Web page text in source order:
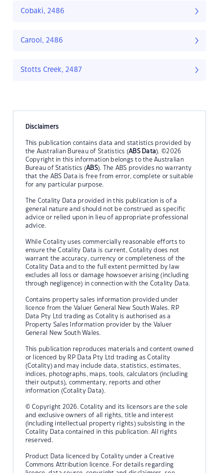
Cobaki, 2486
Carool, 2486
Stotts Creek, 2487
Disclaimers
This publication contains data and statistics provided by
the Australian Bureau of Statistics (ABS Data). ©2026
Copyright in this information belongs to the Australian
Bureau of Statistics (ABS). The ABS provides no warranty
that the ABS Data is free from error, complete or suitable
for any particular purpose.
The Cotality Data provided in this publication is of a
general nature and should not be construed as specific
advice or relied upon in lieu of appropriate professional
advice.
While Cotality uses commercially reasonable efforts to
ensure the Cotality Data is current, Cotality does not
warrant the accuracy, currency or completeness of the
Cotality Data and to the full extent permitted by law
excludes all loss or damage howsoever arising (including
through negligence) in connection with the Cotality Data.
Contains property sales information provided under
licence from the Valuer General New South Wales. RP
Data Pty Ltd trading as Cotality is authorised as a
Property Sales Information provider by the Valuer
General New South Wales.
This publication reproduces materials and content owned
or licenced by RP Data Pty Ltd trading as Cotality
(Cotality) and may include data, statistics, estimates,
indices, photographs, maps, tools, calculators (including
their outputs), commentary, reports and other
information (Cotality Data).
© Copyright 2026. Cotality and its licensors are the sole
and exclusive owners of all rights, title and interest
(including intellectual property rights) subsisting in the
Cotality Data contained in this publication. All rights
reserved.
Product Data licenced by Cotality under a Creative
Commons Attribution licence. For details regarding